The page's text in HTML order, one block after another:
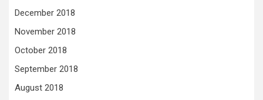
December 2018
November 2018
October 2018
September 2018
August 2018